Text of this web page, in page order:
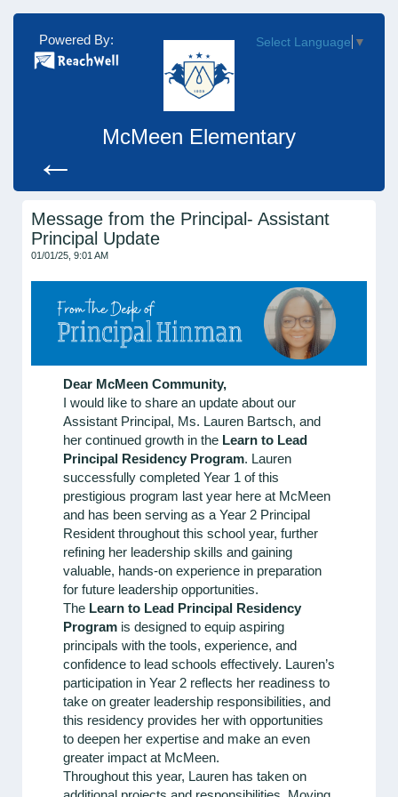
Powered By:
←
McMeen Elementary
Select Language ▼
Message from the Principal- Assistant
Principal Update
01/01/25, 9:01 AM
Dear McMeen Community,
I would like to share an update about our
Assistant Principal, Ms. Lauren Bartsch, and
her continued growth in the Learn to Lead
Principal Residency Program. Lauren
successfully completed Year 1 of this
prestigious program last year here at McMeen
and has been serving as a Year 2 Principal
Resident throughout this school year, further
refining her leadership skills and gaining
valuable, hands-on experience in preparation
for future leadership opportunities.
The Learn to Lead Principal Residency
Program is designed to equip aspiring
principals with the tools, experience, and
confidence to lead schools effectively. Lauren’s
participation in Year 2 reflects her readiness to
take on greater leadership responsibilities, and
this residency provides her with opportunities
to deepen her expertise and make an even
greater impact at McMeen.
Throughout this year, Lauren has taken on